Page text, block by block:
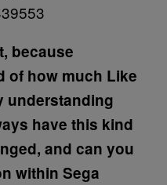
because
of how much Like
understanding
have this kind
and can you
within Sega